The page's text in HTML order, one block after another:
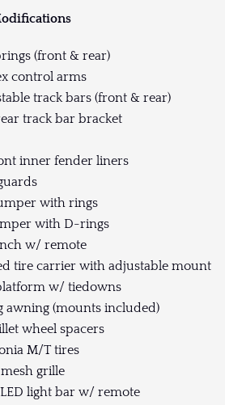
(front & rear)
control arms
track bars (front & rear)
track bar bracket
inner fender liners
with rings
with D-rings
w/ remote
tire carrier with adjustable mount
w/ tiedowns
awning (mounts included)
wheel spacers
M/T tires
grille
LED light bar w/ remote